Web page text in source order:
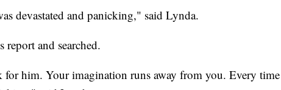
devastated and panicking," said Lynda.
and searched.
him. Your imagination runs away from you. Every time